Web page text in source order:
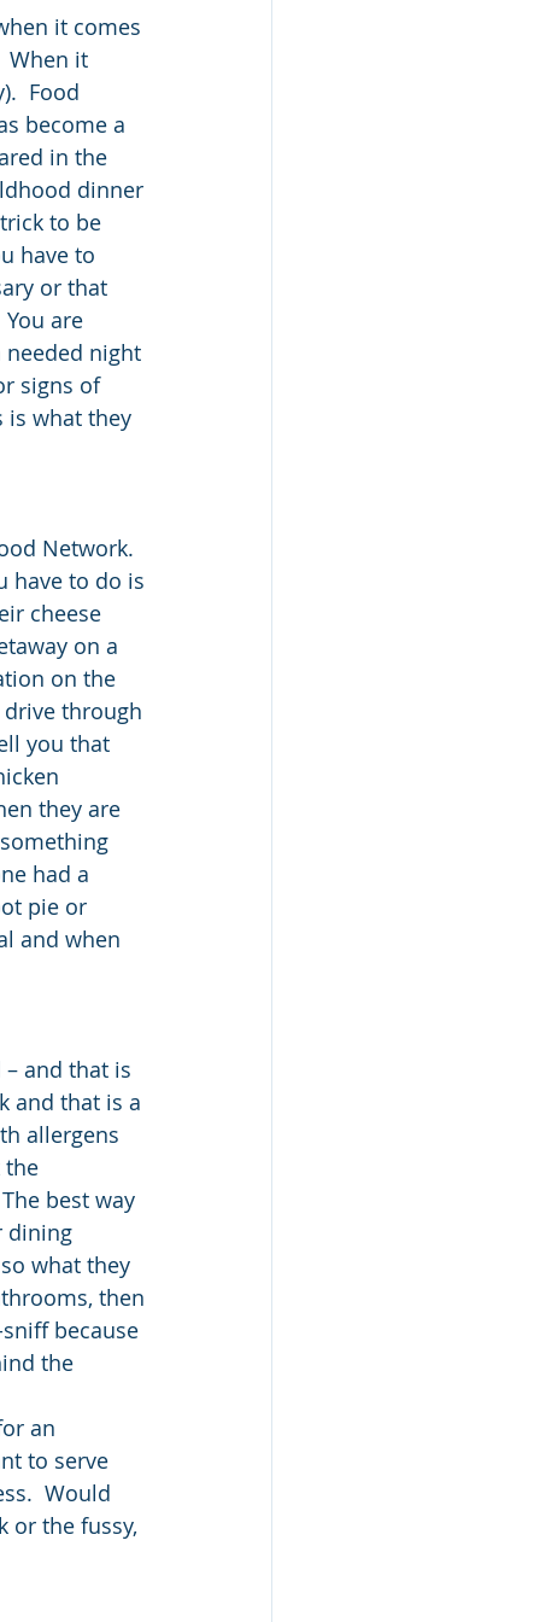
it comes
When it
Food
become a
in the
dinner
to be
have to
or that
are
night
signs of
is what they
Network.
have to do is
cheese
on a
on the
through
you that
they are
had a
pie or
and when
and that is
and that is a
allergens
the
best way
dining
what they
then
because
the
an
to serve
Would
or the fussy,